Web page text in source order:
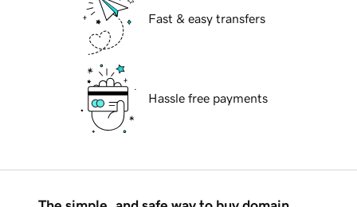
Fast & easy transfers
Hassle free payments